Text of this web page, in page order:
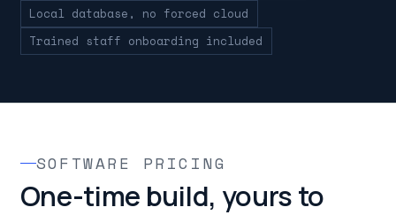
Local database, no forced cloud
Trained staff onboarding included
SOFTWARE PRICING
One-time build, yours to